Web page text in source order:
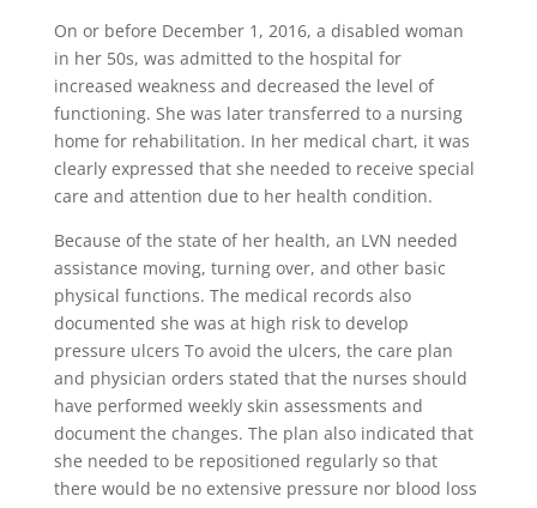
On or before December 1, 2016, a disabled woman
in her 50s, was admitted to the hospital for
increased weakness and decreased the level of
functioning. She was later transferred to a nursing
home for rehabilitation. In her medical chart, it was
clearly expressed that she needed to receive special
care and attention due to her health condition.
Because of the state of her health, an LVN needed
assistance moving, turning over, and other basic
physical functions. The medical records also
documented she was at high risk to develop
pressure ulcers To avoid the ulcers, the care plan
and physician orders stated that the nurses should
have performed weekly skin assessments and
document the changes. The plan also indicated that
she needed to be repositioned regularly so that
there would be no extensive pressure nor blood loss